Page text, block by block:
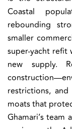
Coastal
rebounding
smaller
super-yacht refit
new supply.
restrictions,
moats that
Ghamari’s